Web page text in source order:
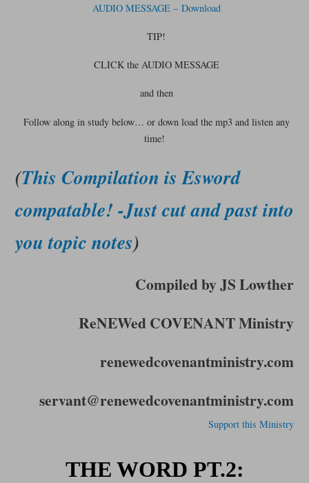
AUDIO MESSAGE – Download
TIP!
CLICK the AUDIO MESSAGE
and then
Follow along in study below… or down load the mp3 and listen any
time!
(This Compilation is Esword
compatable! -Just cut and past into
you topic notes)
Compiled by JS Lowther
ReNEWed COVENANT Ministry
renewedcovenantministry.com
servant@renewedcovenantministry.com
Support this Ministry
THE WORD PT.2: